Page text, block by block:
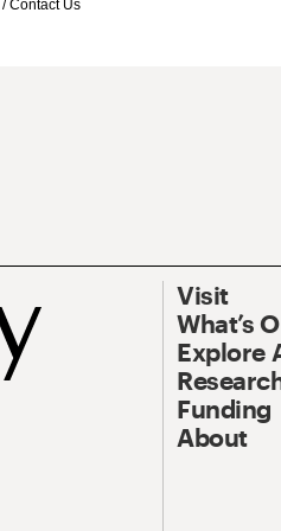
/ Contact Us
Visit
What’s
Explore
Funding
About